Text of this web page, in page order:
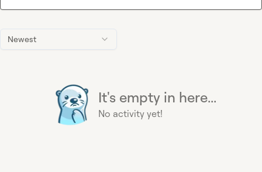
Newest
It's empty in here...
No activity yet!